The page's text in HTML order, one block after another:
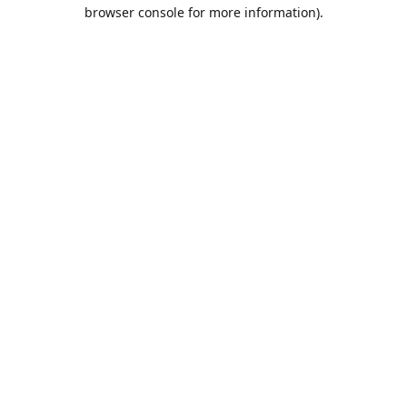
browser console for more information).